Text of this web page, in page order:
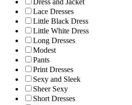
Dress and Jacket
Lace Dresses
Little Black Dress
Little White Dress
Long Dresses
Modest
Pants
Print Dresses
Sexy and Sleek
Sheer Sexy
Short Dresses